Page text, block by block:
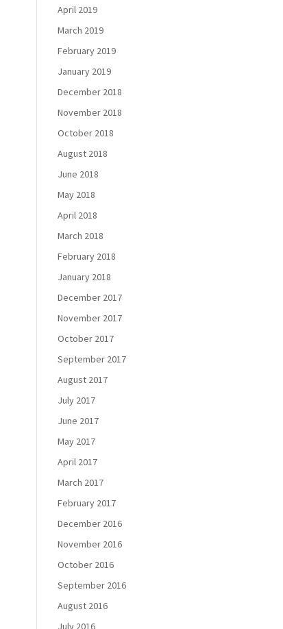
April 2019
March 2019
February 2019
January 2019
December 2018
November 2018
October 2018
August 2018
June 2018
May 2018
April 2018
March 2018
February 2018
January 2018
December 2017
November 2017
October 2017
September 2017
August 2017
July 2017
June 2017
May 2017
April 2017
March 2017
February 2017
December 2016
November 2016
October 2016
September 2016
August 2016
July 2016